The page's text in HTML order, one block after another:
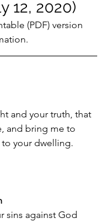
12, 2020)
(PDF) version
and your truth, that
and bring me to
your dwelling.
sins against God